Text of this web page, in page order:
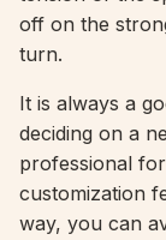
off on the
turn.
It is always a
deciding on a
professional
customization
way, you can